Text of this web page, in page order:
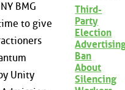
BMG
time to give
Unity
Third-
Party
Election
Ban
About
Silencing